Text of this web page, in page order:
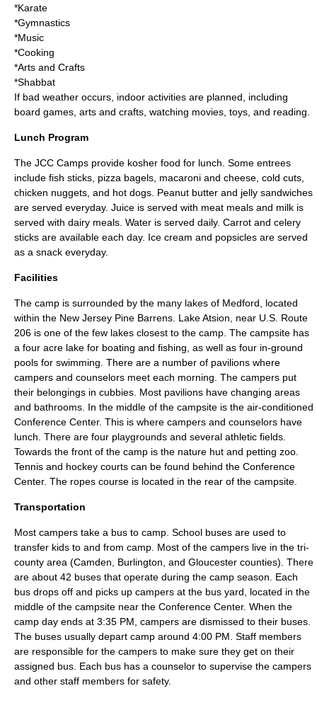
*Karate
*Gymnastics
*Music
*Cooking
*Arts and Crafts
*Shabbat
If bad weather occurs, indoor activities are planned, including
board games arts and crafts , watching movies, toys , and reading
Lunch Program
The JCC Camps provide kosher food for lunch. Some entrees
include fish sticks pizza bagels, macaroni and cheese cold cuts
chicken nuggets, and hot dogs . Peanut butter and jelly sandwiches
are served everyday. Juice is served with meat meals and milk is
served with dairy meals. Water is served daily. Carrot and celery
sticks are available each day. Ice cream and popsicles are served
as a snack everyday.
Facilities
The camp is surrounded by the many lakes of Medford, located
within the New Jersey Pine Barrens Lake Atsion , near U.S. Route
206 is one of the few lakes closest to the camp. The campsite has
a four acre lake for boating and fishing, as well as four in-ground
pools for swimming. There are a number of pavilions where
campers and counselors meet each morning. The campers put
their belongings in cubbies. Most pavilions have changing areas
and bathrooms. In the middle of the campsite is the air-conditioned
Conference Center. This is where campers and counselors have
lunch. There are four playgrounds and several athletic fields.
Towards the front of the camp is the nature hut and petting zoo
Tennis and hockey courts can be found behind the Conference
Center. The ropes course is located in the rear of the campsite.
Transportation
Most campers take a bus to camp. School buses are used to
transfer kids to and from camp. Most of the campers live in the tri-
county area (Camden, Burlington, and Gloucester counties). There
are about 42 buses that operate during the camp season. Each
bus drops off and picks up campers at the bus yard, located in the
middle of the campsite near the Conference Center. When the
camp day ends at 3:35 PM, campers are dismissed to their buses.
The buses usually depart camp around 4:00 PM. Staff members
are responsible for the campers to make sure they get on their
assigned bus. Each bus has a counselor to supervise the campers
and other staff members for safety.